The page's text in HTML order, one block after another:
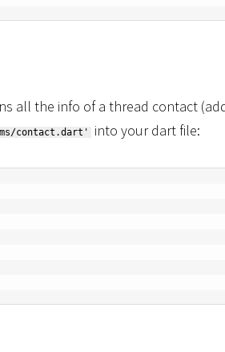
all the info of a thread contact
contact.dart' into your dart file: